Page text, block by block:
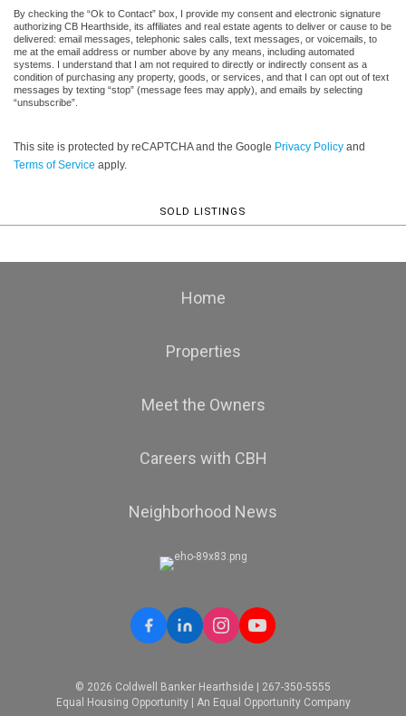
By checking the “Ok to Contact” box, I provide my consent and electronic signature
authorizing CB Hearthside, its affiliates and real estate agents to deliver or cause to be
delivered: email messages, telephonic sales calls, text messages, or voicemails, to
me at the email address or number above by any means, including automated
systems. I understand that I am not required to directly or indirectly consent as a
condition of purchasing any property, goods, or services, and that I can opt out of text
messages by texting “stop” (message fees may apply), and emails by selecting
“unsubscribe”.
This site is protected by reCAPTCHA and the Google Privacy Policy and
Terms of Service apply.
SOLD LISTINGS
Home
Properties
Meet the Owners
Careers with CBH
Neighborhood News
© 2026 Coldwell Banker Hearthside | 267-350-5555
Equal Housing Opportunity | An Equal Opportunity Company